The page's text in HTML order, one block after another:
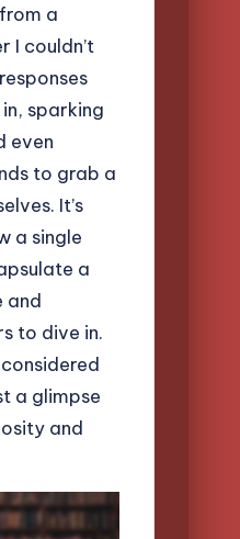
a
I couldn’t
sparking
even
to grab a
It’s
a single
a
and
to dive in.
a glimpse
and